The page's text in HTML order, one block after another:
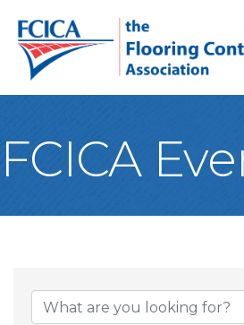
FCICA